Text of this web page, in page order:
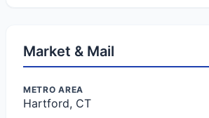
Market & Mail
METRO AREA
Hartford, CT